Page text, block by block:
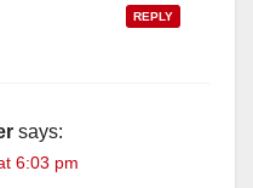
REPLY
says:
6:03 pm